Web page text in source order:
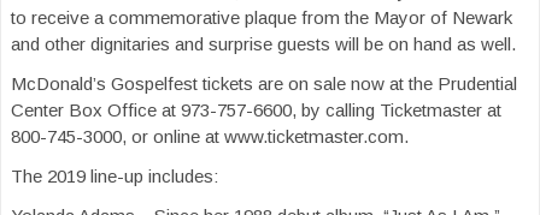
to receive a commemorative plaque from the Mayor of Newark
and other dignitaries and surprise guests will be on hand as well.
McDonald’s Gospelfest tickets are on sale now at the Prudential
Center Box Office at 973-757-6600, by calling Ticketmaster at
800-745-3000, or online at www.ticketmaster.com.
The 2019 line-up includes: